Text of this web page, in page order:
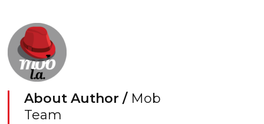
About Author / Mob
Team